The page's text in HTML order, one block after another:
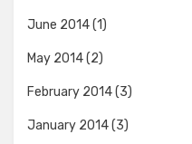
June 2014(1)
May 2014(2)
February 2014(3)
January 2014(3)